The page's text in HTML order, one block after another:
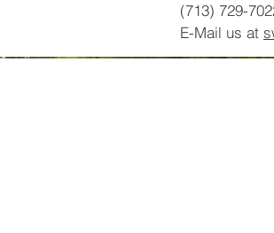
(713) 729-
E-Mail us at